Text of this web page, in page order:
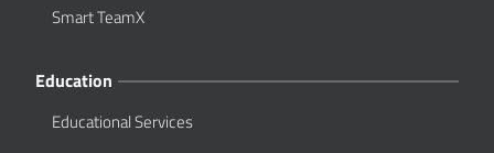
Smart TeamX
Education
Educational Services